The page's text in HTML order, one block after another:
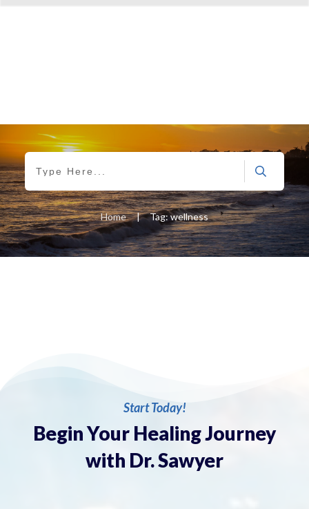
Home | Tag: wellness
Start Today!
Begin Your Healing Journey
with Dr. Sawyer